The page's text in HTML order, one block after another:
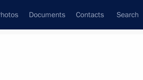
Documents Contacts Search